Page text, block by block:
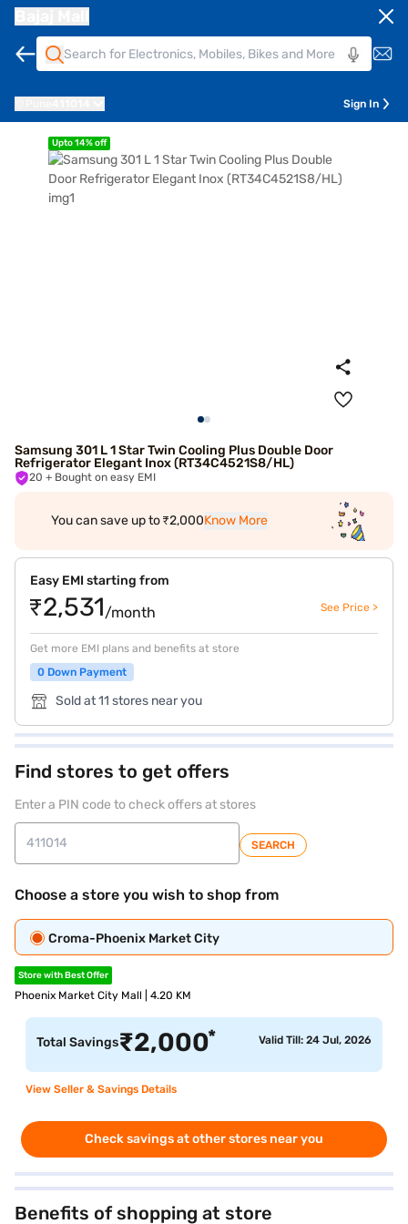
Sign In
Upto 14% off
Samsung 301 L 1 Star Twin Cooling Plus Double Door
Refrigerator Elegant Inox (RT34C4521S8/HL)
20 + Bought on easy EMI
You can save up to ₹2,000Know More
Easy EMI starting from
₹2,531/month See Price >
Get more EMI plans and benefits at store
0 Down Payment
Sold at 11 stores near you
Find stores to get offers
Enter a PIN code to check offers at stores
SEARCH
Choose a store you wish to shop from
Croma-Phoenix Market City
Store with Best Offer
Phoenix Market City Mall | 4.20 KM
Total Savings₹2,000* Valid Till: 24 Jul, 2026
View Seller & Savings Details
Check savings at other stores near you
Benefits of shopping at store